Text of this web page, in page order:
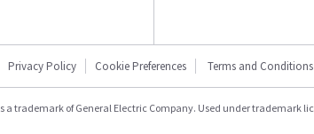
Privacy Policy Cookie Preferences Terms and Conditions
a trademark of General Electric Company. Used under trademark